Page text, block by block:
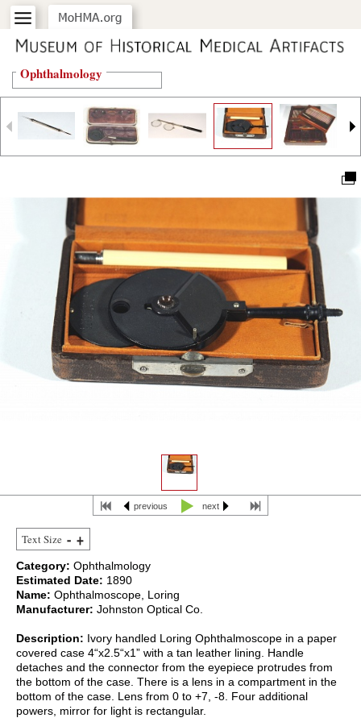
previous next
Text Size
Category: Ophthalmology
Estimated Date: 1890
Name: Ophthalmoscope, Loring
Manufacturer: Johnston Optical Co.
Description: Ivory handled Loring Ophthalmoscope in a paper
covered case 4“x2.5“x1” with a tan leather lining. Handle
detaches and the connector from the eyepiece protrudes from
the bottom of the case. There is a lens in a compartment in the
bottom of the case. Lens from 0 to +7, -8. Four additional
powers, mirror for light is rectangular.
Ophthalmology